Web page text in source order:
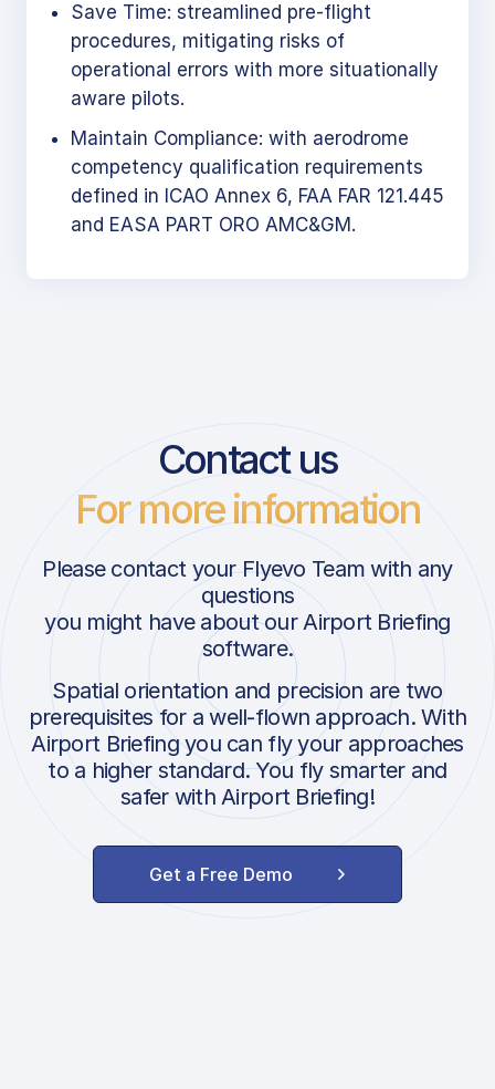
Save Time: streamlined pre-flight
procedures, mitigating risks of
operational errors with more situationally
aware pilots.
Maintain Compliance: with aerodrome
competency qualification requirements
defined in ICAO Annex 6, FAA FAR 121.445
and EASA PART ORO AMC&GM.
Contact us
For more information
Please contact your Flyevo Team with any
questions
you might have about our Airport Briefing
software.
Spatial orientation and precision are two
prerequisites for a well-flown approach. With
Airport Briefing you can fly your approaches
to a higher standard. You fly smarter and
safer with Airport Briefing!
Get a Free Demo